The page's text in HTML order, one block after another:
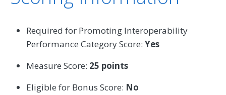
Required for Promoting Interoperability
Performance Category Score: Yes
Measure Score: 25 points
Eligible for Bonus Score: No